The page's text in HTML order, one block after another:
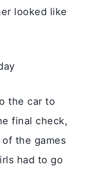
looked like
the car to
final check,
the games
had to go